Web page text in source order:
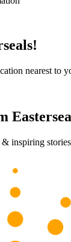
nearest to
inspiring